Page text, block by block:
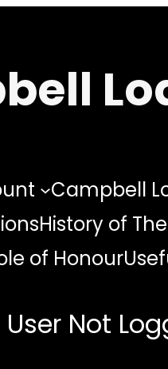
Campbell
History of
of Honour
User Not